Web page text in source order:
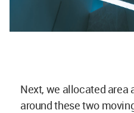
Next, we allocated
around these two